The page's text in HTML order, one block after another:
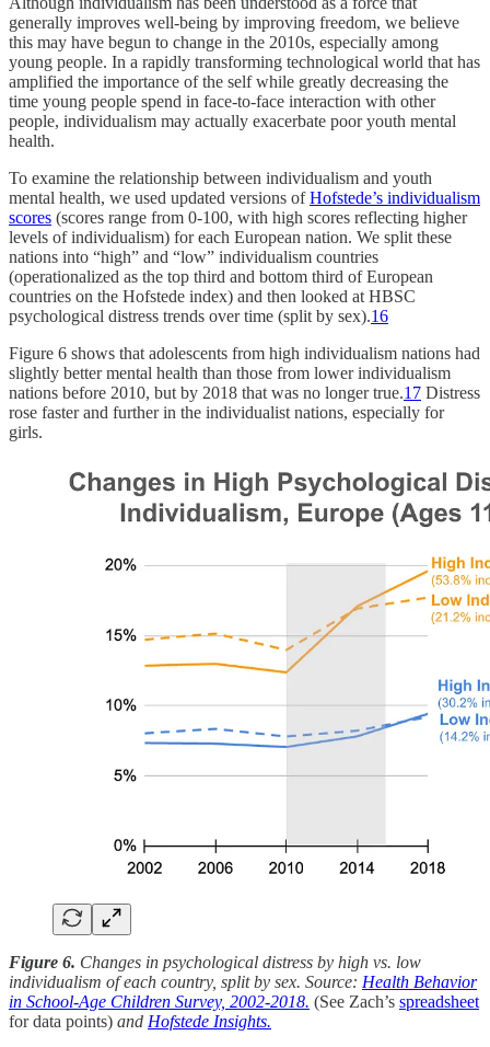
generally improves well-being by improving freedom, we believe
this may have begun to change in the 2010s, especially among
young people. In a rapidly transforming technological world that has
amplified the importance of the self while greatly decreasing the
time young people spend in face-to-face interaction with other
people, individualism may actually exacerbate poor youth mental
health.
To examine the relationship between individualism and youth
mental health, we used updated versions ofHofstede’s individualism
scores (scores range from 0-100, with high scores reflecting higher
levels of individualism) for each European nation. We split these
nations into “high” and “low” individualism countries
(operationalized as the top third and bottom third of European
countries on the Hofstede index) and then looked at HBSC
psychological distress trends over time (split by sex).16
Figure 6 shows that adolescents from high individualism nations had
slightly better mental health than those from lower individualism
nations before 2010, but by 2018 that was no longer true.17 Distress
rose faster and further in the individualist nations, especially for
girls.
Figure 6. Changes in psychological distress by high vs. low
individualism of each country, split by sex. Source: Health Behavior
in School-Age Children Survey, 2002-2018. (See Zach’s spreadsheet
for data points) and Hofstede Insights.